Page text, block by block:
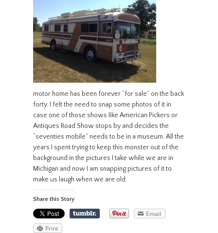
motor home has been forever “for sale” on the back
forty. I felt the need to snap some photos of it in
case one of those shows like American Pickers or
Antiques Road Show stops by and decides the
“seventies mobile” needs to be in a museum. All the
years I spent trying to keep this monster out of the
background in the pictures I take while we are in
Michigan and now I am snapping pictures of it to
make us laugh when we are old.
Share this Story
Email
Print